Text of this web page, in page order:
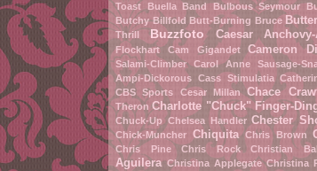
Toast Buella Band Bulbous Seymour
Butchy Billfold Butt-Burning Bruce
Thrill
Buzzfoto Caesar Anchovy-
Flockhart
Cam Gigandet Cameron
Salami-Climber
Carol Anne Sausage-
Ampi-Dickorous Cass Stimulatia
CBS Sports
Cesar Millan Chace
Theron Charlotte "Chuck" Finger-
Chuck-Up Chelsea Handler Chester
Chick-Muncher Chiquita Chris Brown
Chris Pine Chris Rock Christian
Aguilera Christina Applegate Christina